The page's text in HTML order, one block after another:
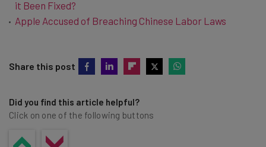
it Been Fixed?
Apple Accused of Breaching Chinese Labor Laws
Share this post
Did you find this article helpful?
Click on one of the following buttons